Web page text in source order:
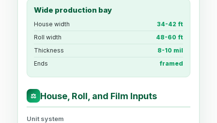
Wide production bay
House width
34-42 ft
Roll width
48-60 ft
Thickness
8-10 mil
Ends
framed
⚖ House, Roll, and Film Inputs
Unit system